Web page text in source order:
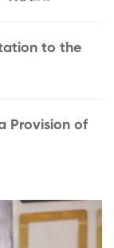
to the
Provision of